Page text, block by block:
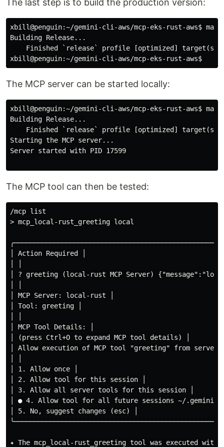
xbill@penguin:~/gemini-cli-aws/mcp-eks-rust-aws$
Building Release...
xbill@penguin:~/gemini-cli-aws/mcp-eks-rust-aws$
The MCP server can be started locally:
xbill@penguin:~/gemini-cli-aws/mcp-eks-rust-aws$
Building Release...
Finished `release` profile [optimized] target(s)
Starting the MCP server...
Server started with PID 17599
The MCP tool can then be tested:
/mcp list
> mcp_local-rust_greeting local
│ Action Required │
│ ? greeting (local-rust MCP Server)
│ MCP Server: local-rust │
│ Tool: greeting │
│ MCP Tool Details: │
│ (press Ctrl+O to expand MCP tool details) │
│ Allow execution of MCP tool "greeting" from
│ 1. Allow once │
│ 2. Allow tool for this session │
│ 3. Allow all server tools for this session │
│ ● 4. Allow tool for all future sessions ~/.gemini/
│ 5. No, suggest changes (esc) │
✦ The mcp_local-rust_greeting tool was executed